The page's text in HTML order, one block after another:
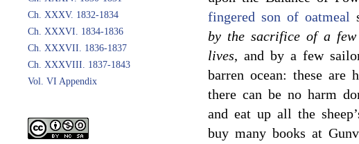
Ch. XXXV. 1832-1834
Ch. XXXVI. 1834-1836
Ch. XXXVII. 1836-1837
Ch. XXXVIII. 1837-1843
Vol. VI Appendix
fingered son of oatmeal
by the sacrifice of a few
lives, and by a few
barren ocean: these
there can be no harm
and eat up all the
buy many books at